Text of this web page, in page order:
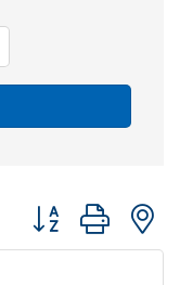
Button group